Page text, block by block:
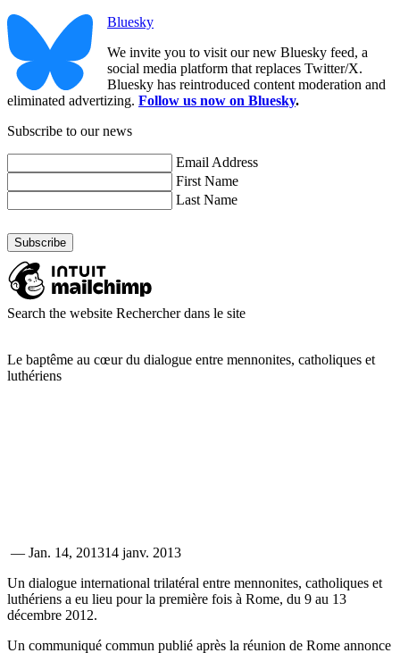
Bluesky
We invite you to visit our new Bluesky feed, a
social media platform that replaces Twitter/X.
Bluesky has reintroduced content moderation and
eliminated advertizing. Follow us now on Bluesky.
Subscribe to our news
Email Address
First Name
Last Name
Search the website Rechercher dans le site
Le baptême au cœur du dialogue entre mennonites, catholiques et
luthériens
— Jan. 14, 201314 janv. 2013
Un dialogue international trilatéral entre mennonites, catholiques et
luthériens a eu lieu pour la première fois à Rome, du 9 au 13
décembre 2012.
Un communiqué commun publié après la réunion de Rome annonce